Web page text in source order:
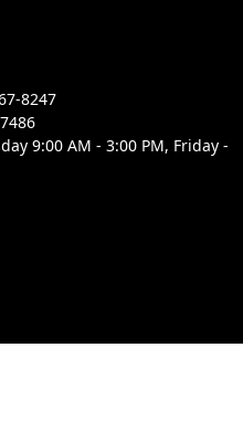
8247
9:00 AM - 3:00 PM, Friday -